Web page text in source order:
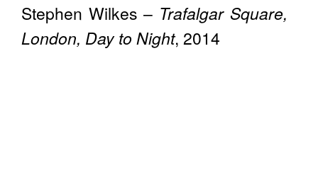
Stephen Wilkes – Trafalgar Square,
London, Day to Night, 2014